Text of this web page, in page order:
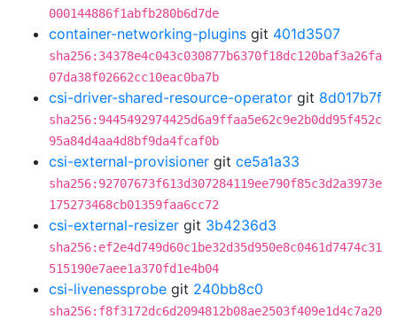
000144886f1abfb280b6d7de
container-networking-plugins git 401d3507
sha256:34378e4c043c030877b6370f18dc120baf3a26fa
07da38f02662cc10eac0ba7b
csi-driver-shared-resource-operator git 8d017b7f
sha256:9445492974425d6a9ffaa5e62c9e2b0dd95f452c
95a84d4aa4d8bf9da4fcaf0b
csi-external-provisioner git ce5a1a33
sha256:92707673f613d307284119ee790f85c3d2a3973e
175273468cb01359faa6cc72
csi-external-resizer git 3b4236d3
sha256:ef2e4d749d60c1be32d35d950e8c0461d7474c31
515190e7aee1a370fd1e4b04
csi-livenessprobe git 240bb8c0
sha256:f8f3172dc6d2094812b08ae2503f409e1d4c7a20